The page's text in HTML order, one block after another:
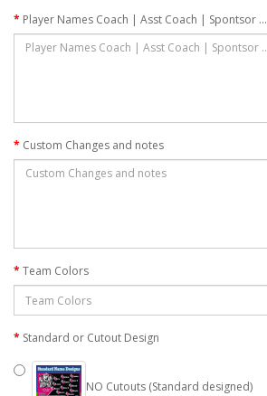
Player Names Coach | Asst Coach | Spontsor ...
Custom Changes and notes
Team Colors
Standard or Cutout Design
NO Cutouts (Standard designed)